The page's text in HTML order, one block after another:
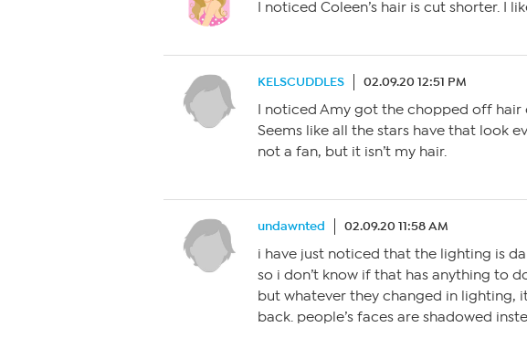
I noticed Coleen’s hair is cut shorter. I
KELSCUDDLES 02.09.20 12:51 PM
I noticed Amy got the chopped off hair
Seems like all the stars have that look
not a fan, but it isn’t my hair.
undawnted 02.09.20 11:58 AM
i have just noticed that the lighting is
so i don’t know if that has anything to
but whatever they changed in lighting,
back. people’s faces are shadowed